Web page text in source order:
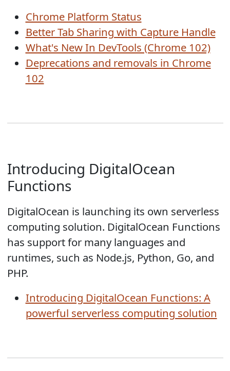
Chrome Platform Status
Better Tab Sharing with Capture Handle
What's New In DevTools (Chrome 102)
Deprecations and removals in Chrome
102
Introducing DigitalOcean
Functions
DigitalOcean is launching its own serverless
computing solution. DigitalOcean Functions
has support for many languages and
runtimes, such as Node.js, Python, Go, and
PHP.
Introducing DigitalOcean Functions: A
powerful serverless computing solution